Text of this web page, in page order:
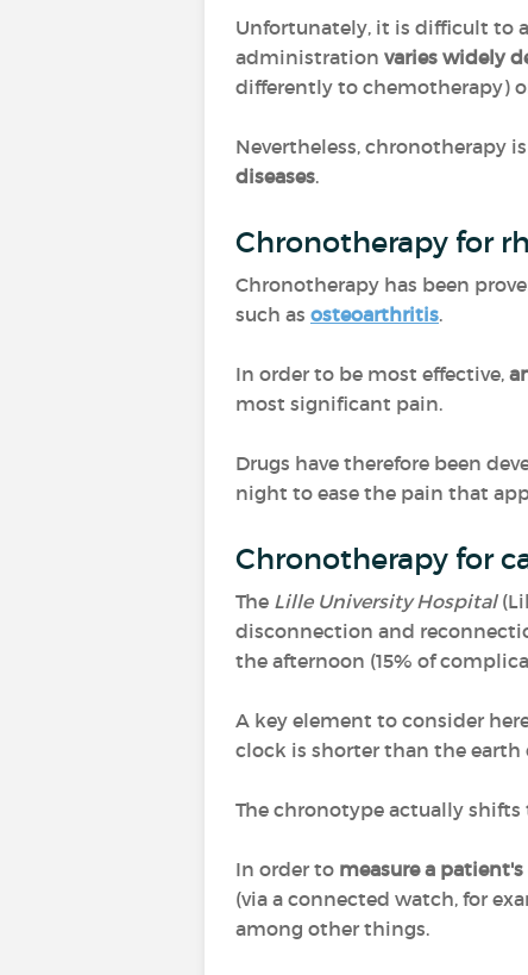
Unfortunately, it is difficult to
administration varies widely
differently to chemotherapy)
Nevertheless, chronotherapy
diseases.
Chronotherapy for
Chronotherapy has been
such as osteoarthritis.
In order to be most effective,
most significant pain.
Drugs have therefore been
night to ease the pain that
Chronotherapy for
The Lille University Hospital
disconnection and
the afternoon (15% of
A key element to consider
clock is shorter than the earth
The chronotype actually
In order to measure a
(via a connected watch, for
among other things.